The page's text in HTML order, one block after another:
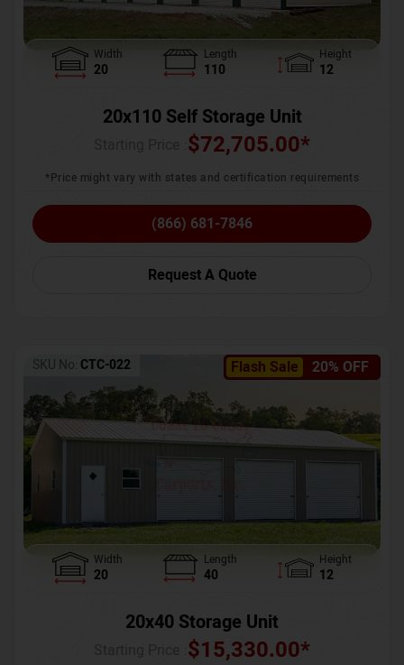
Width
20
Length
110
Height
12
20x110 Self Storage Unit
$72,705.00*
*Price might vary with states and certification requirements
(866) 681-7846
Request A Quote
Flash Sale 20% OFF
SKU No: CTC-022
Width
20
Length
40
Height
12
20x40 Storage Unit
$15,330.00*